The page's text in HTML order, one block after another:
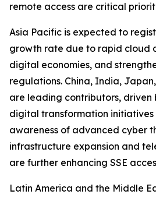
remote access are critical
Asia Pacific is expected to
growth rate due to rapid cloud
digital economies, and
regulations. China, India,
are leading contributors, driven
digital transformation initiatives
awareness of advanced cyber
infrastructure expansion and
are further enhancing SSE
Latin America and the Middle